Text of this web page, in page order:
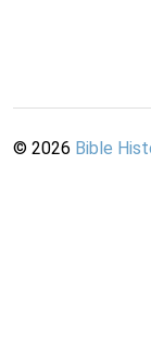
© 2026 Bible